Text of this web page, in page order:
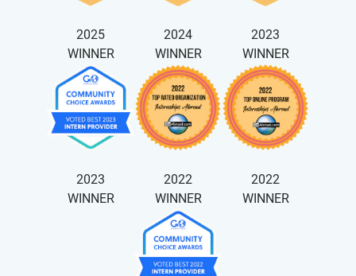
2025
WINNER
2024
WINNER
2023
WINNER
2023
WINNER
2022
WINNER
2022
WINNER